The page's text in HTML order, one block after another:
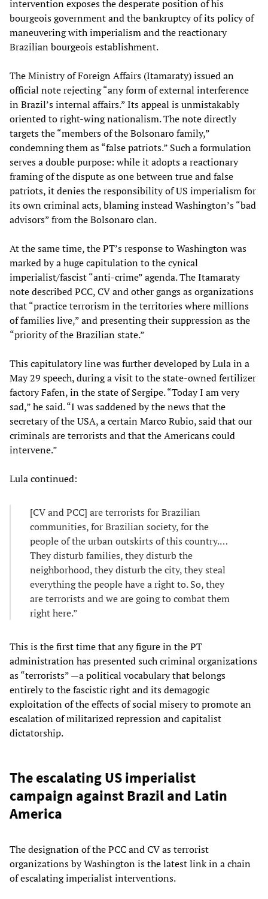
intervention exposes the desperate position of his
bourgeois government and the bankruptcy of its policy of
maneuvering with imperialism and the reactionary
Brazilian bourgeois establishment.
The Ministry of Foreign Affairs (Itamaraty) issued an
official note rejecting “any form of external interference
in Brazil’s internal affairs.” Its appeal is unmistakably
oriented to right-wing nationalism. The note directly
targets the “members of the Bolsonaro family,”
condemning them as “false patriots.” Such a formulation
serves a double purpose: while it adopts a reactionary
framing of the dispute as one between true and false
patriots, it denies the responsibility of US imperialism for
its own criminal acts, blaming instead Washington’s “bad
advisors” from the Bolsonaro clan.
At the same time, the PT’s response to Washington was
marked by a huge capitulation to the cynical
imperialist/fascist “anti-crime” agenda. The Itamaraty
note described PCC, CV and other gangs as organizations
that “practice terrorism in the territories where millions
of families live,” and presenting their suppression as the
“priority of the Brazilian state.”
This capitulatory line was further developed by Lula in a
May 29 speech, during a visit to the state-owned fertilizer
factory Fafen, in the state of Sergipe. “Today I am very
sad,” he said. “I was saddened by the news that the
secretary of the USA, a certain Marco Rubio, said that our
criminals are terrorists and that the Americans could
intervene.”
Lula continued:
[CV and PCC] are terrorists for Brazilian
communities, for Brazilian society, for the
people of the urban outskirts of this country.…
They disturb families, they disturb the
neighborhood, they disturb the city, they steal
everything the people have a right to. So, they
are terrorists and we are going to combat them
right here.”
This is the first time that any figure in the PT
administration has presented such criminal organizations
as “terrorists” —a political vocabulary that belongs
entirely to the fascistic right and its demagogic
exploitation of the effects of social misery to promote an
escalation of militarized repression and capitalist
dictatorship.
The escalating US imperialist
campaign against Brazil and Latin
America
The designation of the PCC and CV as terrorist
organizations by Washington is the latest link in a chain
of escalating imperialist interventions.